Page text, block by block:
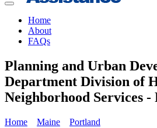
Home
About
FAQs
Planning and Urban
Department Division of
Neighborhood Services
Home Maine Portland